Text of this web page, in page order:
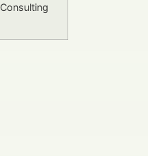
Consulting